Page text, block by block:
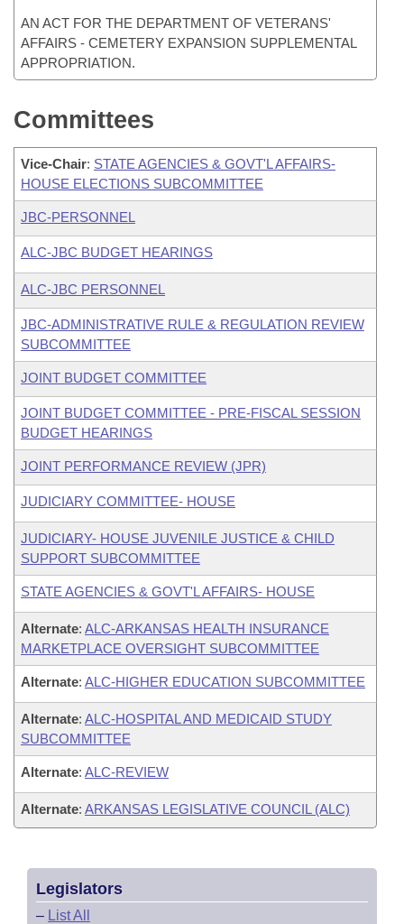
AN ACT FOR THE DEPARTMENT OF VETERANS'
AFFAIRS - CEMETERY EXPANSION SUPPLEMENTAL
APPROPRIATION.
Committees
Vice-Chair: STATE AGENCIES & GOVT'L AFFAIRS-
HOUSE ELECTIONS SUBCOMMITTEE
JBC-PERSONNEL
ALC-JBC BUDGET HEARINGS
ALC-JBC PERSONNEL
JBC-ADMINISTRATIVE RULE & REGULATION REVIEW
SUBCOMMITTEE
JOINT BUDGET COMMITTEE
JOINT BUDGET COMMITTEE - PRE-FISCAL SESSION
BUDGET HEARINGS
JOINT PERFORMANCE REVIEW (JPR)
JUDICIARY COMMITTEE- HOUSE
JUDICIARY- HOUSE JUVENILE JUSTICE & CHILD
SUPPORT SUBCOMMITTEE
STATE AGENCIES & GOVT'L AFFAIRS- HOUSE
Alternate: ALC-ARKANSAS HEALTH INSURANCE
MARKETPLACE OVERSIGHT SUBCOMMITTEE
Alternate: ALC-HIGHER EDUCATION SUBCOMMITTEE
Alternate: ALC-HOSPITAL AND MEDICAID STUDY
SUBCOMMITTEE
Alternate: ALC-REVIEW
Alternate: ARKANSAS LEGISLATIVE COUNCIL (ALC)
Legislators
– List All